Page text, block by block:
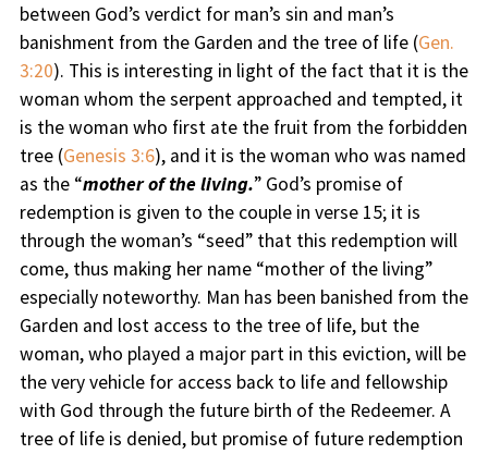
between God’s verdict for man’s sin and man’s
banishment from the Garden and the tree of life (Gen.
3:20). This is interesting in light of the fact that it is the
woman whom the serpent approached and tempted, it
is the woman who first ate the fruit from the forbidden
tree (Genesis 3:6), and it is the woman who was named
as the “mother of the living.” God’s promise of
redemption is given to the couple in verse 15; it is
through the woman’s “seed” that this redemption will
come, thus making her name “mother of the living”
especially noteworthy. Man has been banished from the
Garden and lost access to the tree of life, but the
woman, who played a major part in this eviction, will be
the very vehicle for access back to life and fellowship
with God through the future birth of the Redeemer. A
tree of life is denied, but promise of future redemption